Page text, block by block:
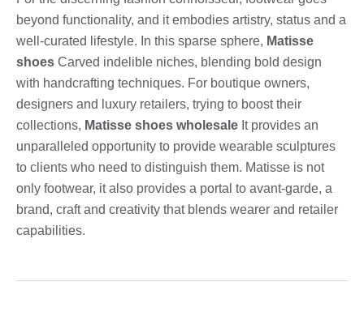
beyond functionality, and it embodies artistry, status and a
well-curated lifestyle. In this sparse sphere, Matisse
shoes Carved indelible niches, blending bold design
with handcrafting techniques. For boutique owners,
designers and luxury retailers, trying to boost their
collections, Matisse shoes wholesale It provides an
unparalleled opportunity to provide wearable sculptures
to clients who need to distinguish them. Matisse is not
only footwear, it also provides a portal to avant-garde, a
brand, craft and creativity that blends wearer and retailer
capabilities.